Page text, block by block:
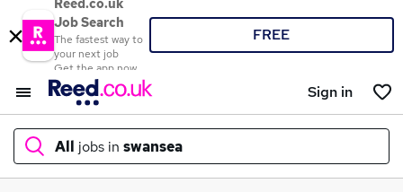
Reed.co.uk
Job Search
The fastest way to
your next job
Get the app now
FREE
Sign in
All jobs in swansea